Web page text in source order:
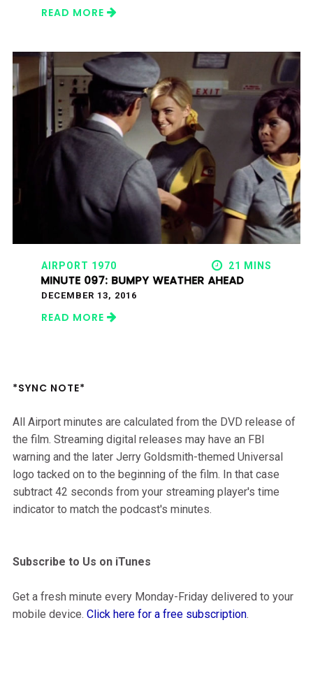
READ MORE
AIRPORT 1970 21 MINS
MINUTE 097: BUMPY WEATHER AHEAD
DECEMBER 13, 2016
READ MORE
*SYNC NOTE*
All Airport minutes are calculated from the DVD release of
the film. Streaming digital releases may have an FBI
warning and the later Jerry Goldsmith-themed Universal
logo tacked on to the beginning of the film. In that case
subtract 42 seconds from your streaming player's time
indicator to match the podcast's minutes.
Subscribe to Us on iTunes
Get a fresh minute every Monday-Friday delivered to your
mobile device. Click here for a free subscription.